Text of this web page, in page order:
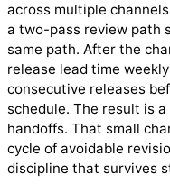
across multiple
a two-pass review path
same path. After the
release lead time
consecutive releases
schedule. The result is
handoffs. That small
cycle of avoidable
discipline that survives